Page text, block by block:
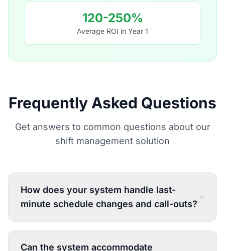
120-250%
Average ROI in Year 1
Frequently Asked Questions
Get answers to common questions about our
shift management solution
How does your system handle last-
minute schedule changes and call-outs?
Can the system accommodate